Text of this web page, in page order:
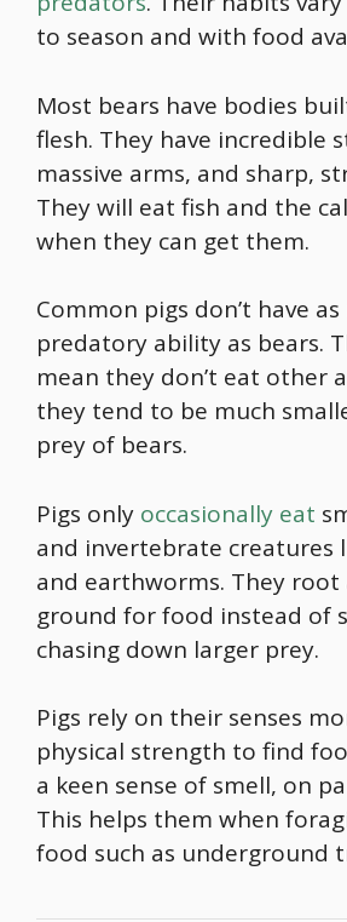
to season and with food
Most bears have bodies
flesh. They have incredible
massive arms, and sharp,
They will eat fish and the
when they can get them.
Common pigs don’t have
predatory ability as bears.
mean they don’t eat other
they tend to be much
prey of bears.
Pigs only occasionally eat
and invertebrate creatures
and earthworms. They
ground forfood instead of
chasing down larger prey.
Pigs rely on their senses
physical strength to find
a keen sense of smell, on
This helps them when
food such as underground